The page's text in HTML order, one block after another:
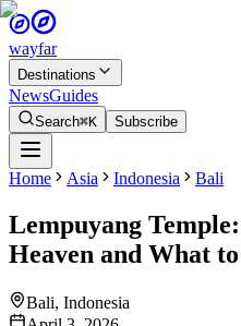
wayfar
Destinations
NewsGuides
Search⌘K Subscribe
Home Asia Indonesia Bali
Lempuyang
Heaven and What
Bali, Indonesia